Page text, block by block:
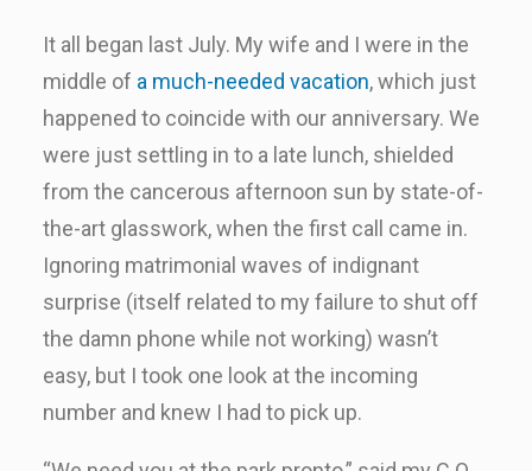
It all began last July. My wife and I were in the
middle of a much-needed vacation, which just
happened to coincide with our anniversary. We
were just settling in to a late lunch, shielded
from the cancerous afternoon sun by state-of-
the-art glasswork, when the first call came in.
Ignoring matrimonial waves of indignant
surprise (itself related to my failure to shut off
the damn phone while not working) wasn’t
easy, but I took one look at the incoming
number and knew I had to pick up.